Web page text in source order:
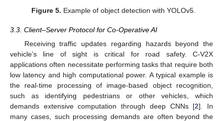
Figure 5. Example of object detection with YOLOv5.
3.3. Client–Server Protocol for Co-Operative AI
Receiving traffic updates regarding hazards beyond the
vehicle’s line of sight is critical for road safety. C-V2X
applications often necessitate performing tasks that require both
low latency and high computational power. A typical example is
the real-time processing of image-based object recognition,
such as identifying pedestrians or other vehicles, which
demands extensive computation through deep CNNs [2]. In
many cases, such processing demands are often beyond the